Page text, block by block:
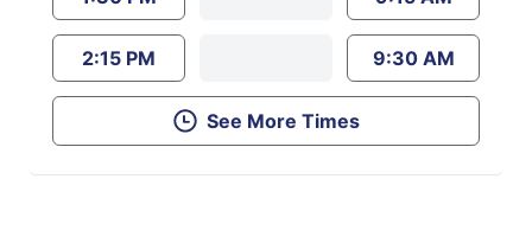
2:15 PM 9:30 AM
See More Times